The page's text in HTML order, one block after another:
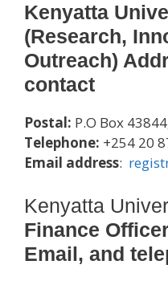
Kenyatta
(Research,
Outreach)
contact
Postal: P.O Box
Telephone: +254 20
Email address:
Kenyatta
Finance
Email, and